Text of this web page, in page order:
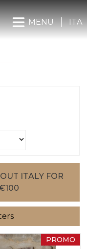
MENU ITA
ITALY FOR
PROMO